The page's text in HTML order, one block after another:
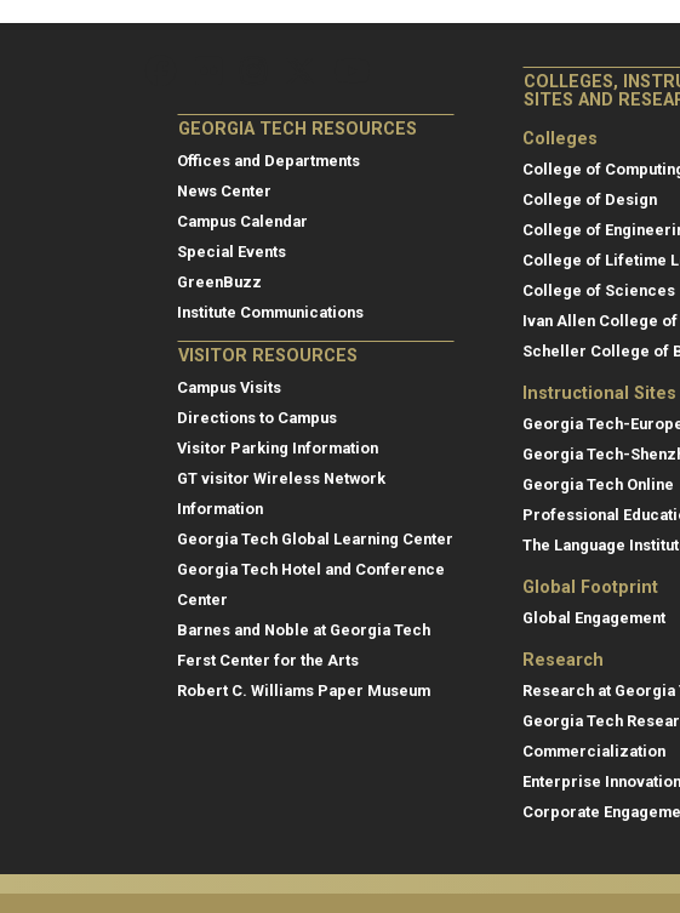
GEORGIA TECH RESOURCES
Offices and Departments
News Center
Campus Calendar
Special Events
GreenBuzz
Institute Communications
VISITOR RESOURCES
Campus Visits
Directions to Campus
Visitor Parking Information
GT visitor Wireless Network
Information
Georgia Tech Global Learning Center
Georgia Tech Hotel and Conference
Center
Barnes and Noble at Georgia Tech
Ferst Center for the Arts
Robert C. Williams Paper Museum
COLLEGES,
SITES AND
Colleges
College of
College of Design
College of
College of Lifetime
College of Sciences
Ivan Allen College
Scheller College of
Instructional Sites
Georgia Tech-
Georgia Tech-
Georgia Tech Online
Professional
The Language
Global Footprint
Global Engagement
Research
Research at Georgia
Georgia Tech
Commercialization
Enterprise
Corporate